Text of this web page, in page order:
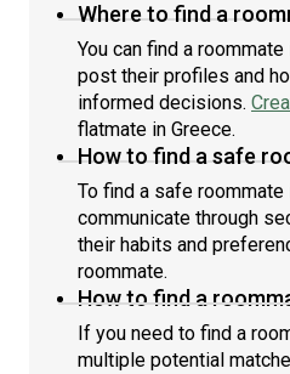
Where to find a
You can find a
post their profiles and
informed decisions.
flatmate in Greece.
How to find a safe
To find a safe
communicate through
their habits and
roommate.
How to find a
If you need to find a
multiple potential